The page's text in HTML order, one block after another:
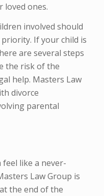
loved ones.
involved should
If your child is
are several steps
the risk of the
help. Masters Law
divorce
parental
like a never-
Law Group is
the end of the